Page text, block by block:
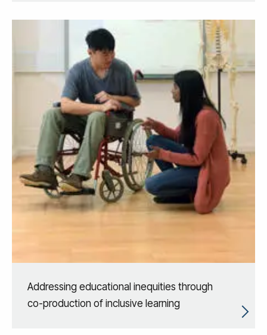
Addressing educational inequities through
co-production of inclusive learning